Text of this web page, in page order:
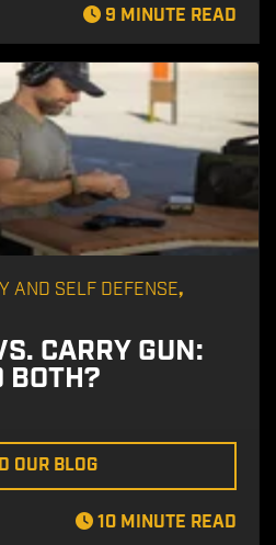
9 MINUTE READ
AND SELF DEFENSE,
CARRY GUN:
BOTH?
OUR BLOG
10 MINUTE READ